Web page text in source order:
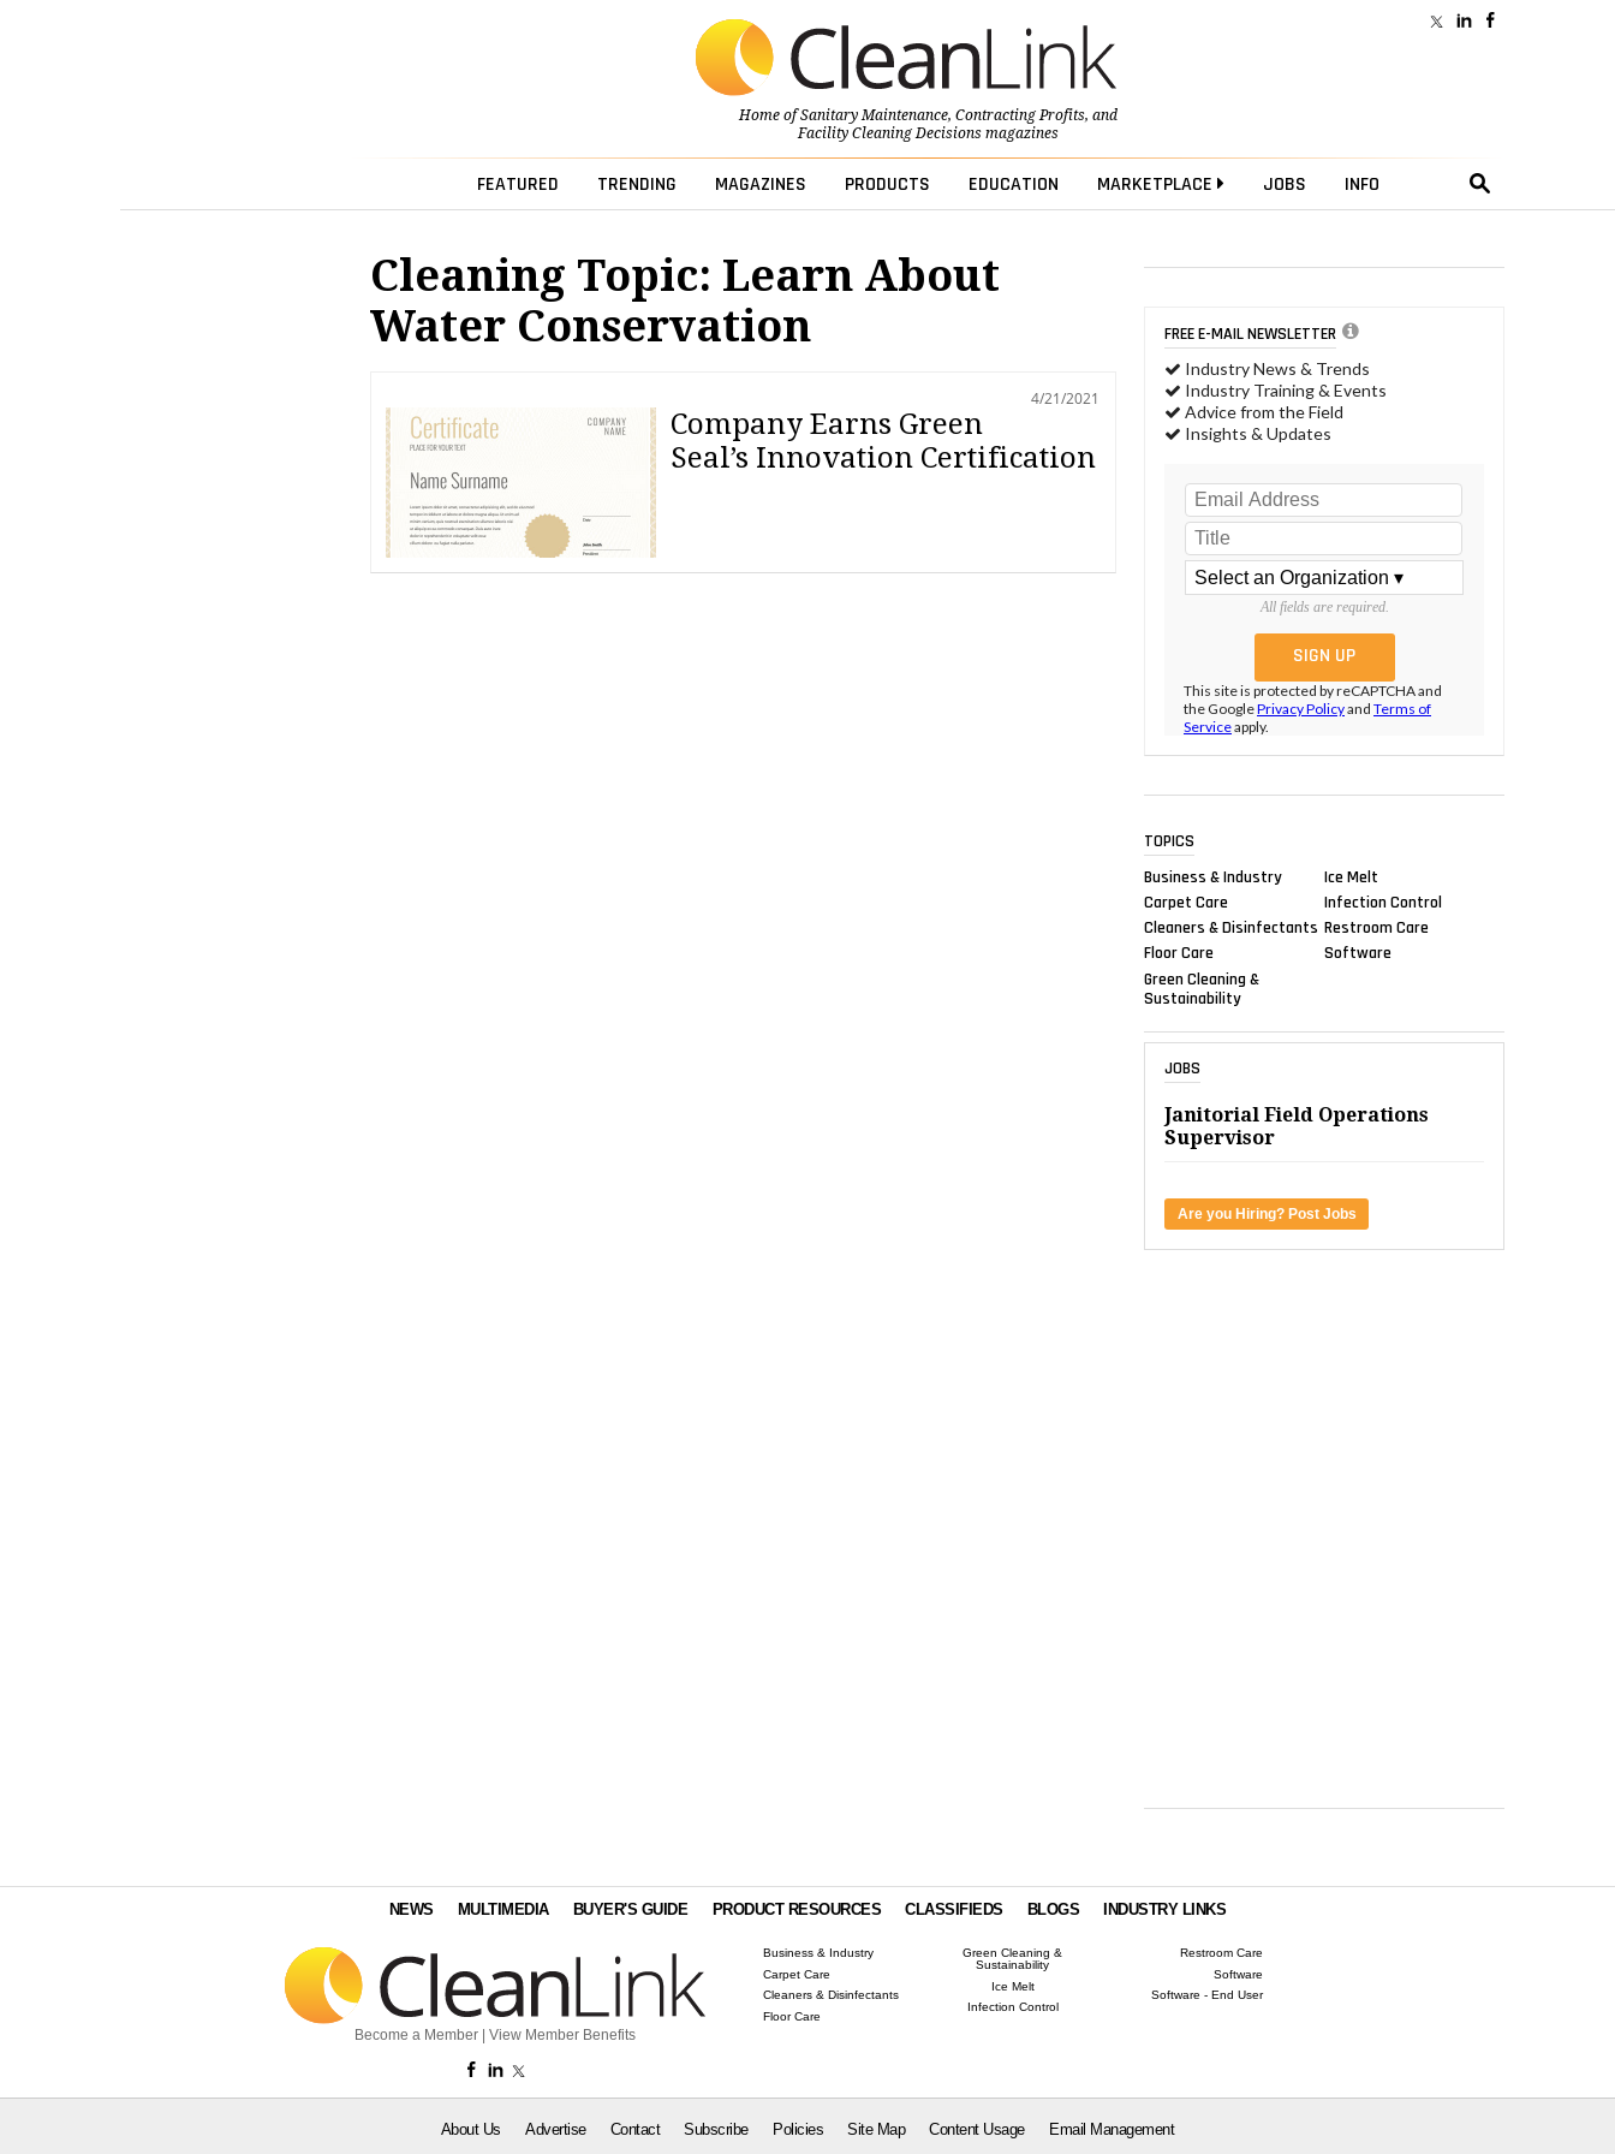
Home ofSanitary Maintenance, Contracting Profits, and
Facility Cleaning Decisionsmagazines
FEATURED TRENDING MAGAZINES PRODUCTS EDUCATION MARKETPLACE JOBS INFO
Cleaning Topic: Learn About
Water Conservation
4/21/2021
Company Earns Green
Seal’s Innovation Certification
FREE E-MAIL NEWSLETTER
Industry News & Trends
Industry Training & Events
Advice from the Field
Insights & Updates
All fields are required.
This site is protected by reCAPTCHA and
the GooglePrivacy Policyand Terms of
Serviceapply.
TOPICS
Business & Industry
Carpet Care
Cleaners & Disinfectants
Floor Care
Green Cleaning &
Sustainability
Ice Melt
Infection Control
Restroom Care
Software
JOBS
Janitorial Field Operations
Supervisor
Are you Hiring? Post Jobs
NEWS MULTIMEDIA BUYER'S GUIDE PRODUCT RESOURCES CLASSIFIEDS BLOGS INDUSTRY LINKS
Become a Member View Member Benefits
Business & Industry
Carpet Care
Cleaners & Disinfectants
Floor Care
Green Cleaning &
Sustainability
Ice Melt
Infection Control
Restroom Care
Software
Software - End User
About Us Advertise Contact Subscribe Policies Site Map Content Usage Email Management